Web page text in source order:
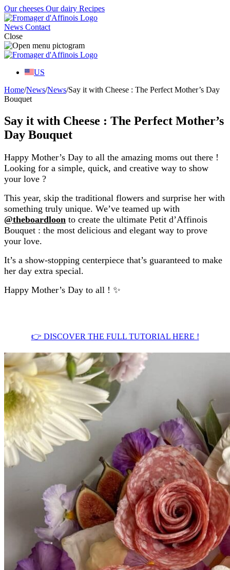
Our cheeses Our dairy Recipes
News Contact
Close
US
Home/News/News/Say it with Cheese : The Perfect Mother’s Day
Bouquet
Say it with Cheese : The Perfect Mother’s
Day Bouquet
Happy Mother’s Day to all the amazing moms out there !
Looking for a simple, quick, and creative way to show
your love ?
This year, skip the traditional flowers and surprise her with
something truly unique. We’ve teamed up with
@theboardloon to create the ultimate Petit d’Affinois
Bouquet : the most delicious and elegant way to prove
your love.
It’s a show-stopping centerpiece that’s guaranteed to make
her day extra special.
Happy Mother’s Day to all ! ✨
👉 DISCOVER THE FULL TUTORIAL HERE !